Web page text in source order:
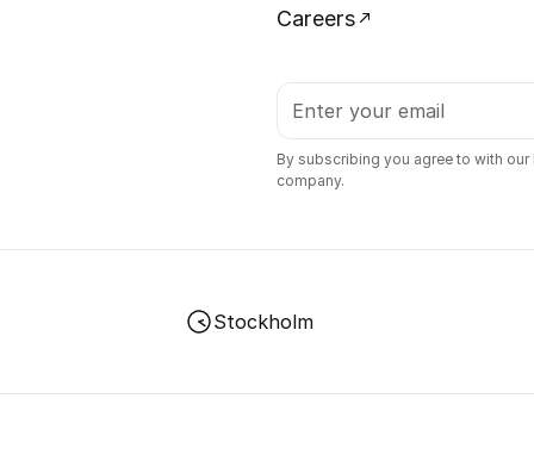
Careers
By subscribing you agree to with
company.
Stockholm